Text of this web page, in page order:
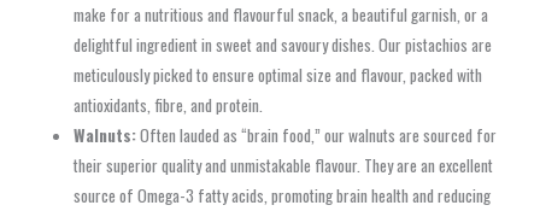
make for a nutritious and flavourful snack, a beautiful garnish, or a
delightful ingredient in sweet and savoury dishes. Our pistachios are
meticulously picked to ensure optimal size and flavour, packed with
antioxidants, fibre, and protein.
Walnuts:Often lauded as “brain food,” our walnuts are sourced for
their superior quality and unmistakable flavour. They are an excellent
source of Omega-3 fatty acids, promoting brain health and reducing